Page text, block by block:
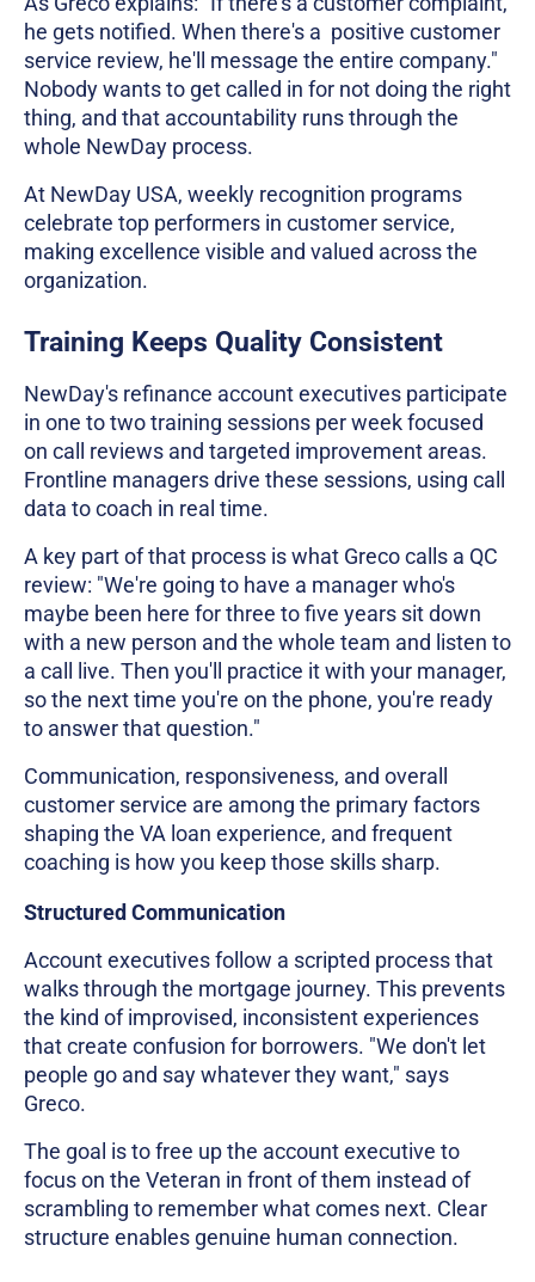
he gets notified. When there's a positive customer
service review, he'll message the entire company."
Nobody wants to get called in for not doing the right
thing, and that accountability runs through the
whole NewDay process.
At NewDay USA, weekly recognition programs
celebrate top performers in customer service,
making excellence visible and valued across the
organization.
Training Keeps Quality Consistent
NewDay's refinance account executives participate
in one to two training sessions per week focused
on call reviews and targeted improvement areas.
Frontline managers drive these sessions, using call
data to coach in real time.
A key part of that process is what Greco calls a QC
review: "We're going to have a manager who's
maybe been here for three to five years sit down
with a new person and the whole team and listen to
a call live. Then you'll practice it with your manager,
so the next time you're on the phone, you're ready
to answer that question."
Communication, responsiveness, and overall
customer service are among the primary factors
shaping the VA loan experience, and frequent
coaching is how you keep those skills sharp.
Structured Communication
Account executives follow a scripted process that
walks through the mortgage journey. This prevents
the kind of improvised, inconsistent experiences
that create confusion for borrowers. "We don't let
people go and say whatever they want," says
Greco.
The goal is to free up the account executive to
focus on the Veteran in front of them instead of
scrambling to remember what comes next. Clear
structure enables genuine human connection.